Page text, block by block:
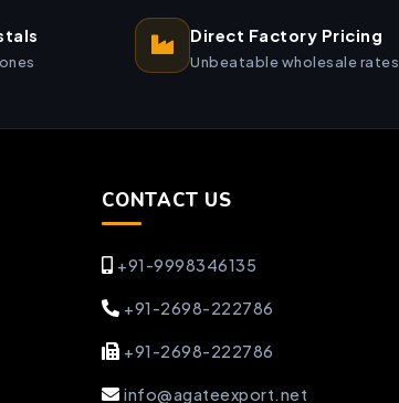
Direct Factory Pricing
Unbeatable wholesale rates
CONTACT US
+91-9998346135
+91-2698-222786
+91-2698-222786
info@agateexport.net